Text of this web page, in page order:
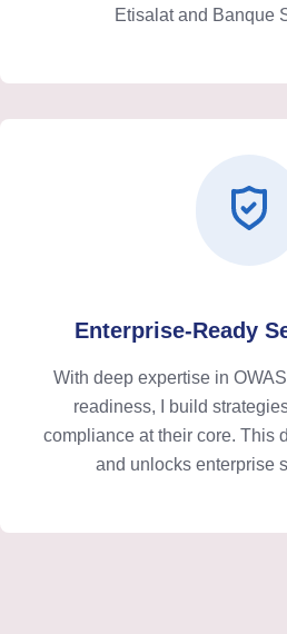
Etisalat and Banque
Enterprise-Ready
With deep expertise in
readiness, I build
compliance at their core. This
and unlocks enterprise